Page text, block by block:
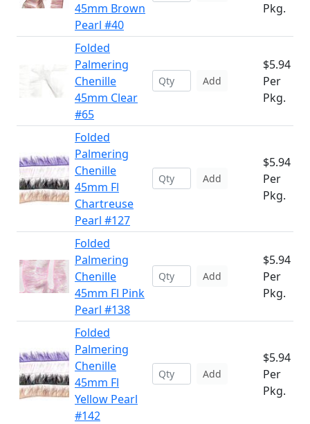
45mm Brown
Pearl #40
Pkg.
Folded
Palmering
Chenille
45mm Clear
#65
Add
$5.94
Per
Pkg.
Folded
Palmering
Chenille
45mm Fl
Chartreuse
Pearl #127
Add
$5.94
Per
Pkg.
Folded
Palmering
Chenille
45mm Fl Pink
Pearl #138
Add
$5.94
Per
Pkg.
Folded
Palmering
Chenille
45mm Fl
Yellow Pearl
#142
Add
$5.94
Per
Pkg.